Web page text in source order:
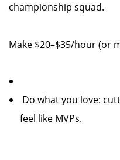
championship squad.
Make $20–$35/hour (or
Do what you love:
feel like MVPs.